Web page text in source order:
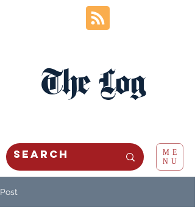
The Log
ME
NU
Post